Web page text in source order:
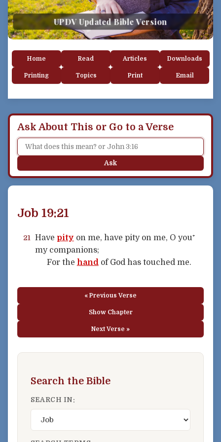
UPDV Updated Bible Version
Home Read Articles Downloads
Printing Topics Print Email
Ask About This or Go to a Verse
Ask
Job 19:21
21 Have pity on me, have pity on me, O you⁺
my companions;
For the handof God has touched me.
« Previous Verse
Show Chapter
Next Verse »
Search the Bible
SEARCH IN: